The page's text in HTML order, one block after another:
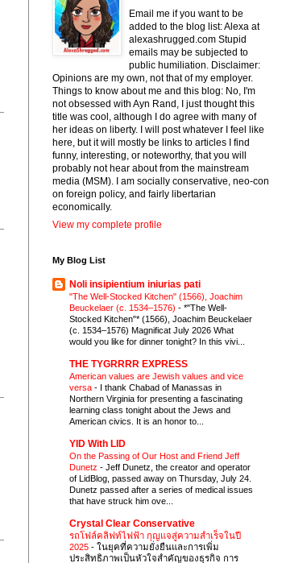
Email me if you want to be
added to the blog list: Alexa at
alexashrugged.com Stupid
emails may be subjected to
public humiliation. Disclaimer:
Opinions are my own, not that of my employer.
Things to know about me and this blog: No, I'm
not obsessed with Ayn Rand, I just thought this
title was cool, although I do agree with many of
her ideas on liberty. I will post whatever I feel like
here, but it will mostly be links to articles I find
funny, interesting, or noteworthy, that you will
probably not hear about from the mainstream
media (MSM). I am socially conservative, neo-con
on foreign policy, and fairly libertarian
economically.
View my complete profile
My Blog List
Noli insipientium iniurias pati
"The Well-Stocked Kitchen" (1566), Joachim
Beuckelaer (c. 1534–1576) - *"The Well-
Stocked Kitchen"* (1566), Joachim Beuckelaer
(c. 1534–1576) Magnificat July 2026 What
would you like for dinner tonight? In this vivi...
THE TYGRRRR EXPRESS
American values are Jewish values and vice
versa - I thank Chabad of Manassas in
Northern Virginia for presenting a fascinating
learning class tonight about the Jews and
American civics. It is an honor to...
YID With LID
On the Passing of Our Host and Friend Jeff
Dunetz - Jeff Dunetz, the creator and operator
of LidBlog, passed away on Thursday, July 24.
Dunetz passed after a series of medical issues
that have struck him ove...
Crystal Clear Conservative
รถโฟล์คลิฟท์ไฟฟ้า กุญแจสู่ความสำเร็จในปี
2025 - ในยุคที่ความยั่งยืนและการเพิ่ม
ประสิทธิภาพเป็นหัวใจสำคัญของธุรกิจ การ